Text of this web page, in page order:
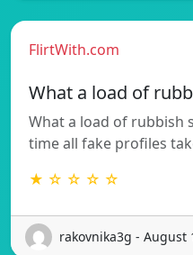
FlirtWith.com
What a load of
What a load of rubbish
time all fake profiles
★ ☆ ☆ ☆ ☆
rakovnika3g - August